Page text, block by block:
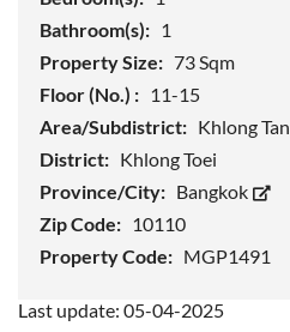
Bathroom(s): 1
Property Size: 73 Sqm
Floor (No.) : 11-15
Area/Subdistrict: Khlong Tan
District: Khlong Toei
Province/City: Bangkok
Zip Code: 10110
Property Code: MGP1491
Last update: 05-04-2025